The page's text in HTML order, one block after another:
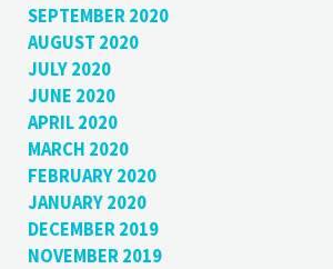
SEPTEMBER 2020
AUGUST 2020
JULY 2020
JUNE 2020
APRIL 2020
MARCH 2020
FEBRUARY 2020
JANUARY 2020
DECEMBER 2019
NOVEMBER 2019